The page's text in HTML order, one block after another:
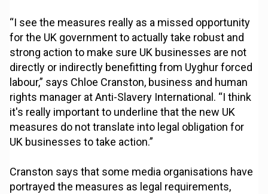
“I see the measures really as a missed opportunity
for the UK government to actually take robust and
strong action to make sure UK businesses are not
directly or indirectly benefitting from Uyghur forced
labour,” says Chloe Cranston, business and human
rights manager at Anti-Slavery International. “I think
it's really important to underline that the new UK
measures do not translate into legal obligation for
UK businesses to take action.”
Cranston says that some media organisations have
portrayed the measures as legal requirements,